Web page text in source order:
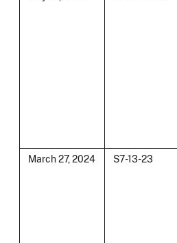
March 27, 2024 S7-13-23